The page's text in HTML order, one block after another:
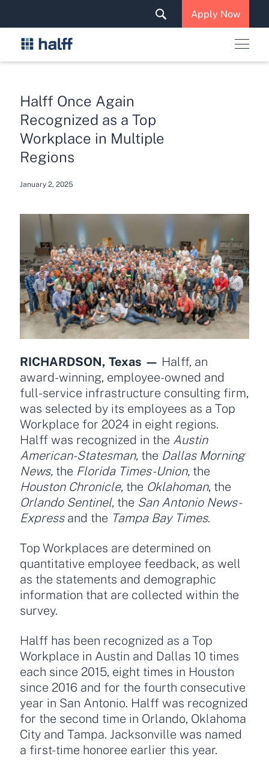
Apply Now
Careers
Halff Once Again
Recognized as a Top
Workplace in Multiple
Regions
January 2, 2025
RICHARDSON, Texas — Halff, an
award-winning, employee-owned and
full-service infrastructure consulting firm,
was selected by its employees as a Top
Workplace for 2024 in eight regions.
Halff was recognized in the Austin
American-Statesman, the Dallas Morning
News, the Florida Times-Union, the
Houston Chronicle, the Oklahoman, the
Orlando Sentinel, the San Antonio News-
Expressand the Tampa Bay Times.
Top Workplaces are determined on
quantitative employee feedback, as well
as the statements and demographic
information that are collected within the
survey.
Halff has been recognized as a Top
Workplace in Austin and Dallas 10 times
each since 2015, eight times in Houston
since 2016 and for the fourth consecutive
year in San Antonio. Halff was recognized
for the second time in Orlando, Oklahoma
City and Tampa. Jacksonville was named
a first-time honoree earlier this year.